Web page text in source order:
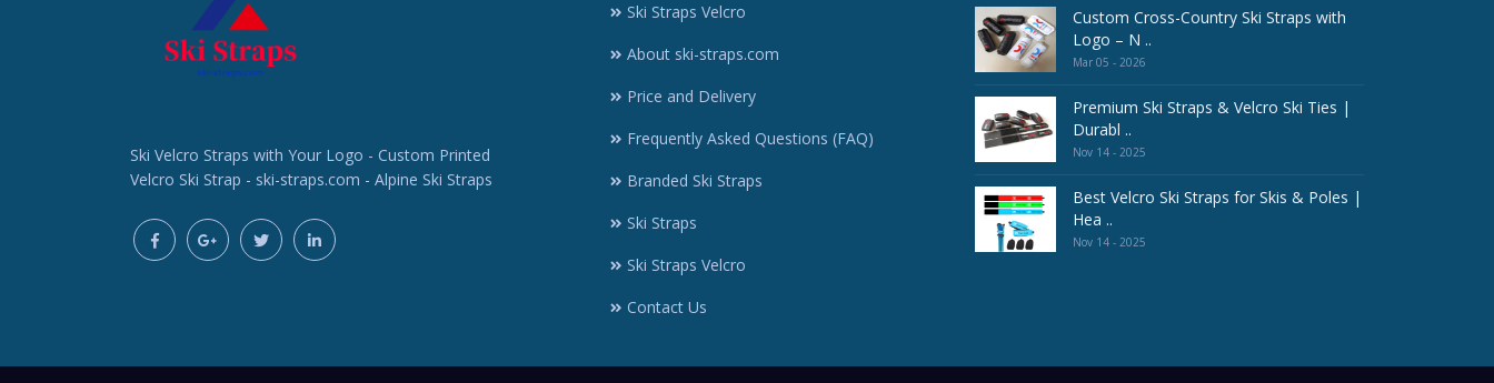
Ski Velcro Straps with Your Logo - Custom Printed
Velcro Ski Strap - ski-straps.com - Alpine Ski Straps
Ski Straps Velcro
About ski-straps.com
Price and Delivery
Frequently Asked Questions (FAQ)
Branded Ski Straps
Ski Straps
Ski Straps Velcro
Contact Us
Custom Cross-Country Ski Straps with
Logo – N ..
Mar 05 - 2026
Premium Ski Straps & Velcro Ski Ties |
Durabl ..
Nov 14 - 2025
Best Velcro Ski Straps for Skis & Poles |
Hea ..
Nov 14 - 2025